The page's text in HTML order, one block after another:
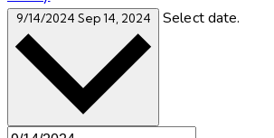
9/14/2024 Sep 14, 2024 Select date.